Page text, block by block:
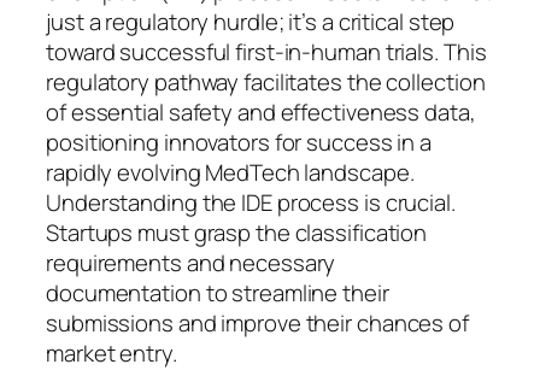
just a regulatory hurdle; it’s a critical step
toward successful first-in-human trials. This
regulatory pathway facilitates the collection
of essential safety and effectiveness data,
positioning innovators for success in a
rapidly evolving MedTech landscape.
Understanding the IDE process is crucial.
Startups must grasp the classification
requirements and necessary
documentation to streamline their
submissions and improve their chances of
market entry.